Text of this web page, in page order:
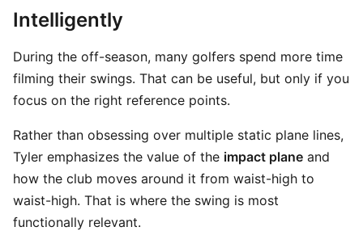
Intelligently
During the off-season, many golfers spend more time
filming their swings. That can be useful, but only if you
focus on the right reference points.
Rather than obsessing over multiple static plane lines,
Tyler emphasizes the value of the impact plane and
how the club moves around it from waist-high to
waist-high. That is where the swing is most
functionally relevant.